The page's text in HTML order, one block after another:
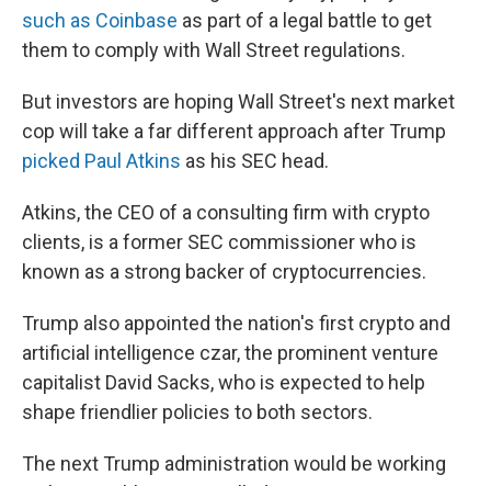
such as Coinbase as part of a legal battle to get
them to comply with Wall Street regulations.
But investors are hoping Wall Street's next market
cop will take a far different approach after Trump
picked Paul Atkins as his SEC head.
Atkins, the CEO of a consulting firm with crypto
clients, is a former SEC commissioner who is
known as a strong backer of cryptocurrencies.
Trump also appointed the nation's first crypto and
artificial intelligence czar, the prominent venture
capitalist David Sacks, who is expected to help
shape friendlier policies to both sectors.
The next Trump administration would be working